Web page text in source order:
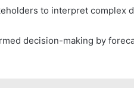
to interpret complex
decision-making by